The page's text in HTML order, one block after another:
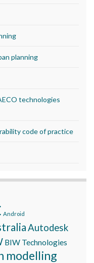
planning
technologies
code of practice
Android
Autodesk
BIW Technologies
modelling